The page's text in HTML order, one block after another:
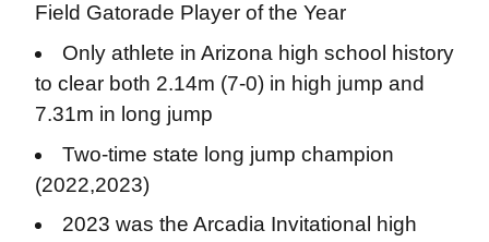
Field Gatorade Player of the Year
Only athlete in Arizona high school history
to clear both 2.14m (7-0) in high jump and
7.31m in long jump
Two-time state long jump champion
(2022,2023)
2023 was the Arcadia Invitational high